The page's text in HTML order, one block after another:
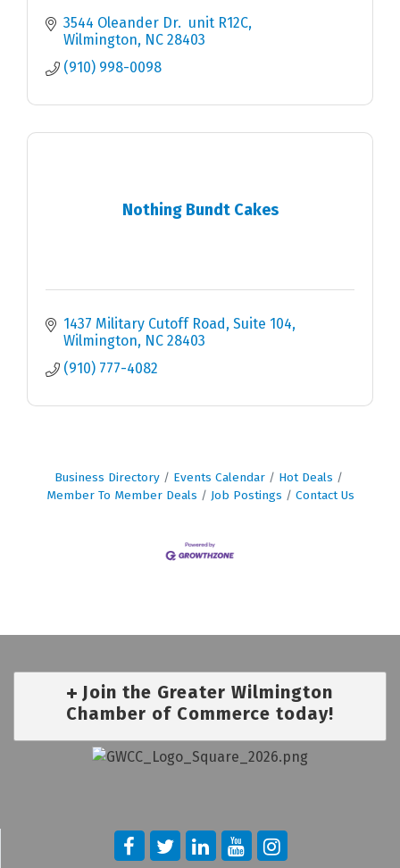
3544 Oleander Dr.  unit R12C
Wilmington NC 28403
(910) 998-0098
Nothing Bundt Cakes
1437 Military Cutoff Road, Suite 104
Wilmington NC 28403
(910) 777-4082
Business Directory Events Calendar
Hot Deals
Member To Member Deals
Job Postings Contact Us
Join the Greater Wilmington
Chamber of Commerce today!